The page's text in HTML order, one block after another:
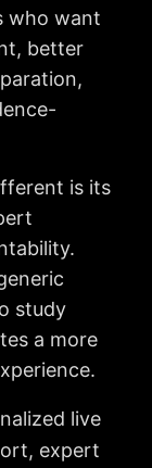
who want
better
is its
study
a more
live
expert